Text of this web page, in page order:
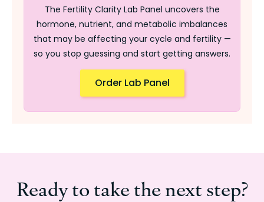
The Fertility Clarity Lab Panel uncovers the
hormone, nutrient, and metabolic imbalances
that may be affecting your cycle and fertility —
so you stop guessing and start getting answers.
Order Lab Panel
Ready to take the next step?